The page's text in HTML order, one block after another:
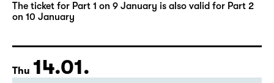
The ticket for Part 1 on 9 January is also valid for Part 2
on 10 January
Thu 14.01.